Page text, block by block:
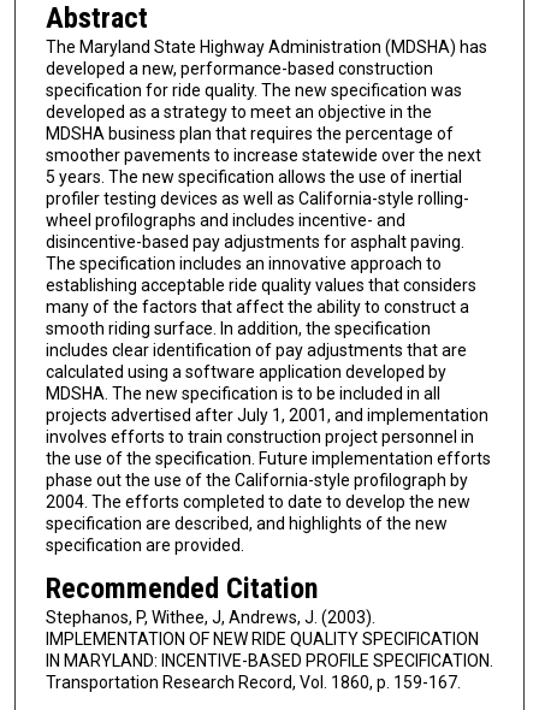
Abstract
The Maryland State Highway Administration (MDSHA) has
developed a new, performance-based construction
specification for ride quality. The new specification was
developed as a strategy to meet an objective in the
MDSHA business plan that requires the percentage of
smoother pavements to increase statewide over the next
5 years. The new specification allows the use of inertial
profiler testing devices as well as California-style rolling-
wheel profilographs and includes incentive- and
disincentive-based pay adjustments for asphalt paving.
The specification includes an innovative approach to
establishing acceptable ride quality values that considers
many of the factors that affect the ability to construct a
smooth riding surface. In addition, the specification
includes clear identification of pay adjustments that are
calculated using a software application developed by
MDSHA. The new specification is to be included in all
projects advertised after July 1, 2001, and implementation
involves efforts to train construction project personnel in
the use of the specification. Future implementation efforts
phase out the use of the California-style profilograph by
2004. The efforts completed to date to develop the new
specification are described, and highlights of the new
specification are provided.
Recommended Citation
Stephanos, P, Withee, J, Andrews, J. (2003).
IMPLEMENTATION OF NEW RIDE QUALITY SPECIFICATION
IN MARYLAND: INCENTIVE-BASED PROFILE SPECIFICATION.
Transportation Research Record, Vol. 1860, p. 159-167.